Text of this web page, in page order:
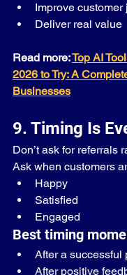
Improve customer
Deliver real value
Read more: Top AI
2026 to Try: A
Businesses
9. Timing Is
Don’t ask for referrals
Ask when customers
Happy
Satisfied
Engaged
Best timing
After a successful
After positive